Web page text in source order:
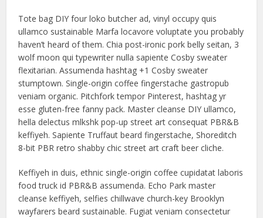
Tote bag DIY four loko butcher ad, vinyl occupy quis
ullamco sustainable Marfa locavore voluptate you probably
haven’t heard of them. Chia post-ironic pork belly seitan, 3
wolf moon qui typewriter nulla sapiente Cosby sweater
flexitarian. Assumenda hashtag +1 Cosby sweater
stumptown. Single-origin coffee fingerstache gastropub
veniam organic. Pitchfork tempor Pinterest, hashtag yr
esse gluten-free fanny pack. Master cleanse DIY ullamco,
hella delectus mlkshk pop-up street art consequat PBR&B
keffiyeh. Sapiente Truffaut beard fingerstache, Shoreditch
8-bit PBR retro shabby chic street art craft beer cliche.
Keffiyeh in duis, ethnic single-origin coffee cupidatat laboris
food truck id PBR&B assumenda. Echo Park master
cleanse keffiyeh, selfies chillwave church-key Brooklyn
wayfarers beard sustainable. Fugiat veniam consectetur